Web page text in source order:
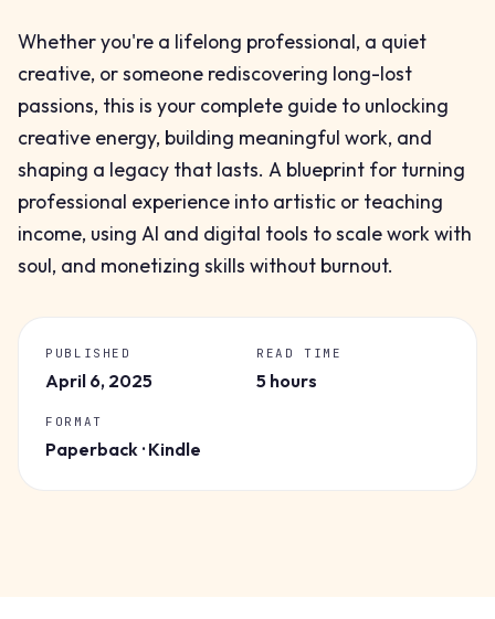
Whether you're a lifelong professional, a quiet
creative, or someone rediscovering long-lost
passions, this is your complete guide to unlocking
creative energy, building meaningful work, and
shaping a legacy that lasts. A blueprint for turning
professional experience into artistic or teaching
income, using AI and digital tools to scale work with
soul, and monetizing skills without burnout.
PUBLISHED
April 6, 2025
READ TIME
5 hours
FORMAT
Paperback · Kindle